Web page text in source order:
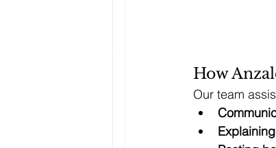
How
Our team